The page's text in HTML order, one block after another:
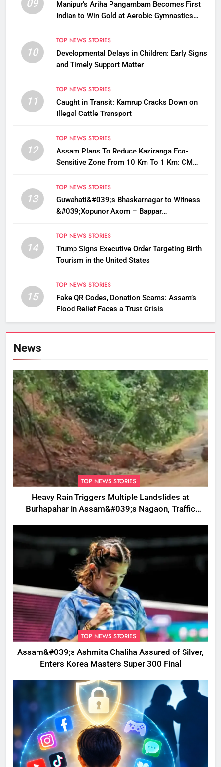
09
Manipur’s Ariha Pangambam Becomes First
Indian to Win Gold at Aerobic Gymnastics
10
TOP NEWS STORIES
Developmental Delays in Children: Early Signs
and Timely Support Matter
11
TOP NEWS STORIES
Caught in Transit: Kamrup Cracks Down on
Illegal Cattle Transport
12
TOP NEWS STORIES
Assam Plans To Reduce Kaziranga Eco-
Sensitive Zone From 10 Km To 1 Km: CM
13
TOP NEWS STORIES
Guwahati&#039;s Bhaskarnagar to Witness
&#039;Xopunor Axom – Bappar
Chaturthi
14
TOP NEWS STORIES
Trump Signs Executive Order Targeting Birth
Tourism in the United States
15
TOP NEWS STORIES
Fake QR Codes, Donation Scams: Assam’s
Flood Relief Faces a Trust Crisis
News
TOP NEWS STORIES
Heavy Rain Triggers Multiple Landslides at
Burhapahar in Assam&#039;s Nagaon, Traffic
TOP NEWS STORIES
Assam&#039;s Ashmita Chaliha Assured of Silver,
Enters Korea Masters Super 300 Final